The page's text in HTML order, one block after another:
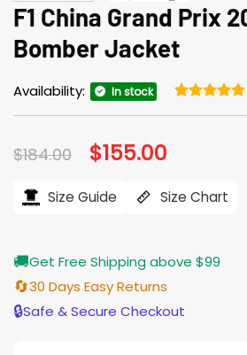
F1 China Grand Prix
Bomber Jacket
Availability: In stock
$184.00 Original
price
$184.00.
$155.00
$155.00.
Size Guide Size Chart
🚚Get Free Shipping above $99
🔄30 Days Easy Returns
🔒Safe & Secure Checkout